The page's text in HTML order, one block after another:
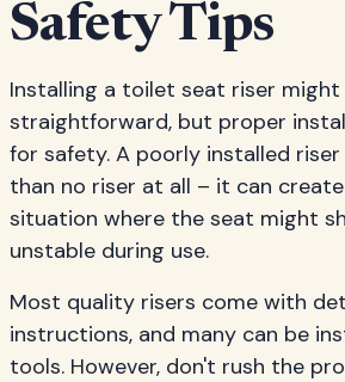
Safety Tips
Installing a toilet seat riser might
straightforward, but proper
for safety. A poorly installed
than no riser at all – it can
situation where the seat might
unstable during use.
Most quality risers come with
instructions, and many can be
tools. However, don't rush the